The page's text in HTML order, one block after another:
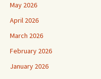
May 2026
April 2026
March 2026
February 2026
January 2026